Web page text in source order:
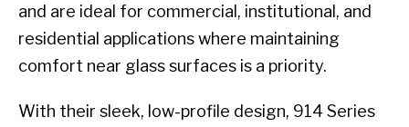
and are ideal for commercial, institutional, and
residential applications where maintaining
comfort near glass surfaces is a priority.
With their sleek, low-profile design, 914 Series